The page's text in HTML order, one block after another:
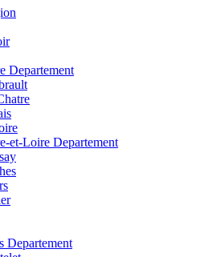
Departement
et-Loire Departement
Departement